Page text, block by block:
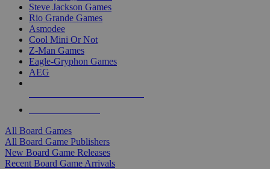
Steve Jackson Games
Rio Grande Games
Asmodee
Cool Mini Or Not
Z-Man Games
Eagle-Gryphon Games
AEG
All Board Games
All Board Game Publishers
New Board Game Releases
Recent Board Game Arrivals